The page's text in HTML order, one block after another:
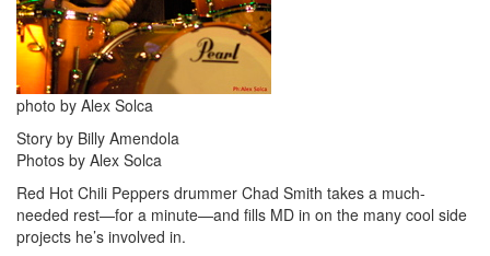
photo by Alex Solca
Story by Billy Amendola
Photos by Alex Solca
Red Hot Chili Peppers drummer Chad Smith takes a much-
needed rest—for a minute—and fills MD in on the many cool side
projects he’s involved in.